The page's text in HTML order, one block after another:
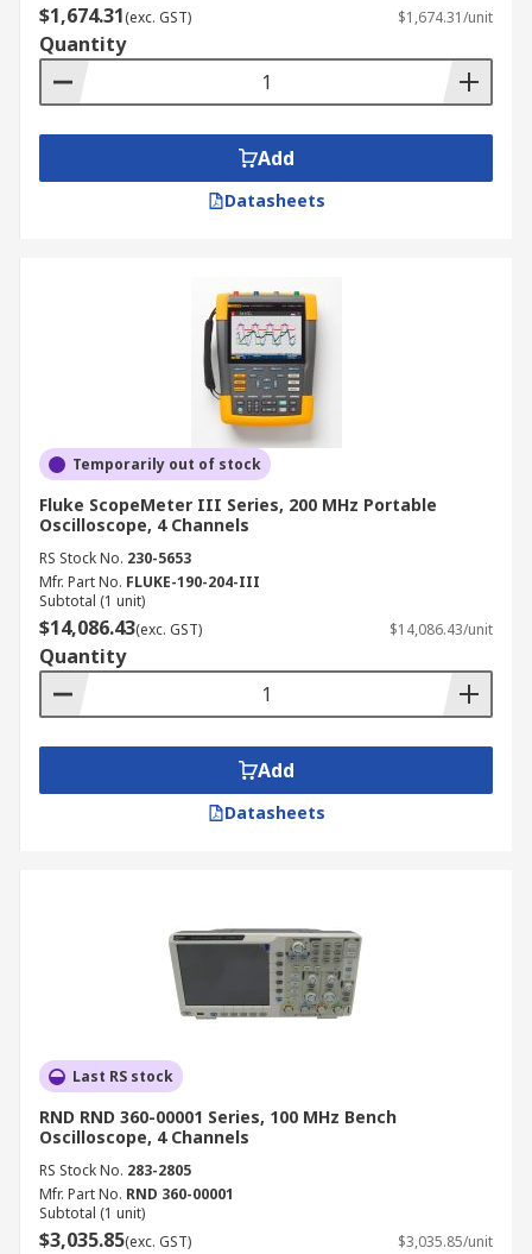
$1,674.31(exc. GST) $1,674.31/unit
Quantity
Add
Datasheets
Temporarily out of stock
Fluke ScopeMeter III Series, 200 MHz Portable
Oscilloscope, 4 Channels
RS Stock No. 230-5653
Mfr. Part No. FLUKE-190-204-III
Subtotal (1 unit)
$14,086.43(exc. GST) $14,086.43/unit
Quantity
Add
Datasheets
Last RS stock
RND RND 360-00001 Series, 100 MHz Bench
Oscilloscope, 4 Channels
RS Stock No. 283-2805
Mfr. Part No. RND 360-00001
Subtotal (1 unit)
$3,035.85(exc. GST) $3,035.85/unit